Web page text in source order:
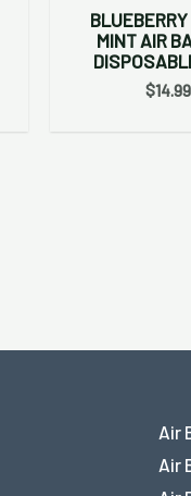
MINT AIR
$14.99
Air
Air